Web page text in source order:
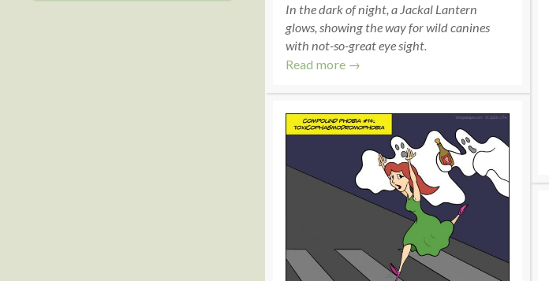
In the dark of night, a Jackal Lantern
glows, showing the way for wild canines
with not-so-great eye sight.
Read more →